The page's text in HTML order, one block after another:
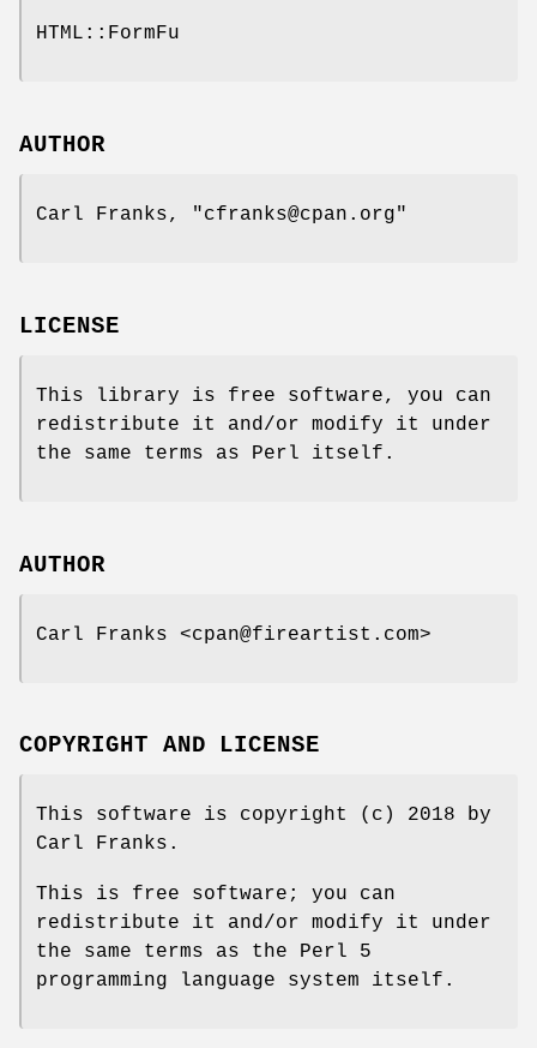
HTML::FormFu
AUTHOR
Carl Franks, "cfranks@cpan.org"
LICENSE
This library is free software, you can
redistribute it and/or modify it under
the same terms as Perl itself.
AUTHOR
Carl Franks <cpan@fireartist.com>
COPYRIGHT AND LICENSE
This software is copyright (c) 2018 by
Carl Franks.
This is free software; you can
redistribute it and/or modify it under
the same terms as the Perl 5
programming language system itself.